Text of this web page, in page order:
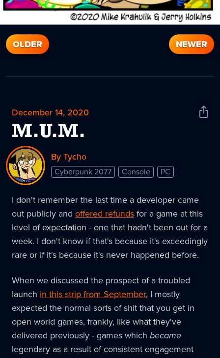
OLDER NEWER
December 14, 2020
M.U.M.
Share
By Tycho
Cyberpunk 2077 Console PC
I don't remember the last time a developer came
out publicly and offered refundsfor a game at this
level of expectation - one that hadn't been out for a
week. I don't know if that's because it's exceedingly
rare or if it's because it's never happened before.
When we discussed the prospect of a troubled
launch in this strip from September, I mostly
expected the normal sorts of shit that you get in
open world games, frankly, like what they've
delivered previously - games which became
legendary as a result of consistent engagement